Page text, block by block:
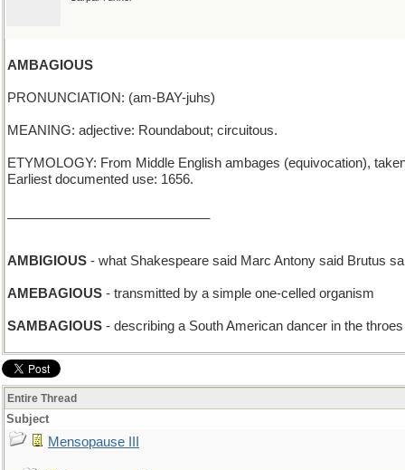
AMBAGIOUS
PRONUNCIATION: (am-BAY-juhs)
MEANING: adjective: Roundabout; circuitous.
ETYMOLOGY: From Middle English ambages (equivocation),
Earliest documented use: 1656.
AMBIGIOUS - what Shakespeare said Marc Antony said Brutus
AMEBAGIOUS - transmitted by a simple one-celled organism
SAMBAGIOUS - describing a South American dancer in the
Entire Thread
Subject
Mensopause III